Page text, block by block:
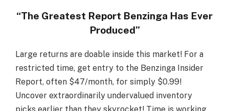
“The Greatest Report Benzinga Has Ever
Produced”
Large returns are doable inside this market! For a
restricted time, get entry to the Benzinga Insider
Report, often $47/month, for simply $0.99!
Uncover extraordinarily undervalued inventory
picks earlier than they skyrocket! Time is working